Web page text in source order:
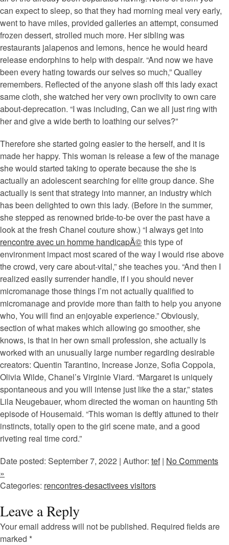
can expect to sleep, so that they had morning meal very early,
went to have miles, provided galleries an attempt, consumed
frozen dessert, strolled much more. Her sibling was
restaurants jalapenos and lemons, hence he would heard
release endorphins to help with despair. “And now we have
been every hating towards our selves so much,” Qualley
remembers. Reflected of the anyone slash off this lady exact
same cloth, she watched her very own proclivity to own care
about-deprecation. “I was including, Can we all just ring with
her and give a wide berth to loathing our selves?”
Therefore she started going easier to the herself, and it is
made her happy. This woman is release a few of the manage
she would started taking to operate because the she is
actually an adolescent searching for elite group dance. She
actually is sent that strategy into manner, an industry which
has been delighted to own this lady. (Before in the summer,
she stepped as renowned bride-to-be over the past have a
look at the fresh Chanel couture show.) “I always get into
rencontre avec un homme handicapÃ©this type of
environment impact most scared of the way I would rise above
the crowd, very care about-vital,” she teaches you. “And then I
realized easily surrender handle, if i you should never
micromanage those things I’m not actually qualified to
micromanage and provide more than faith to help you anyone
who, You will find an enjoyable experience.” Obviously,
section of what makes which allowing go smoother, she
knows, is that in her own small profession, she actually is
worked with an unusually large number regarding desirable
creators: Quentin Tarantino, Increase Jonze, Sofia Coppola,
Olivia Wilde, Chanel’s Virginie Viard. “Margaret is uniquely
spontaneous and you will intense just like the a star,” states
Lila Neugebauer, whom directed the woman on haunting 5th
episode of Housemaid. “This woman is deftly attuned to their
instincts, totally open to the girl scene mate, and a good
riveting real time cord.”
Date posted: September 7, 2022 | Author: tef| No Comments
»
Categories: rencontres-desactivees visitors
Leave a Reply
Your email address will not be published. Required fields are
marked *